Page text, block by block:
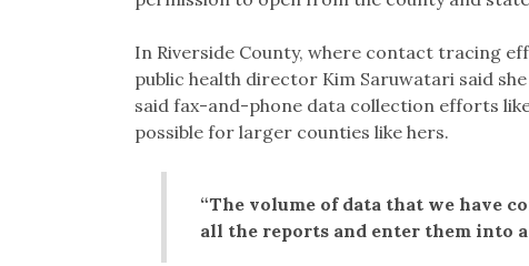
In Riverside County, where contact tracing
public health director Kim Saruwatari said
said fax-and-phone data collection efforts
possible for larger counties like hers.
“The volume of data that we have
all the reports and enter them into a